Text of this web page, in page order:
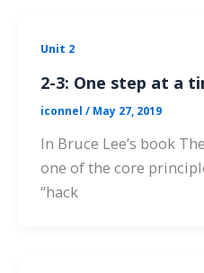
Unit 2
2-3: One step at a
iconnel / May 27, 2019
In Bruce Lee’s book
one of the core
“hack